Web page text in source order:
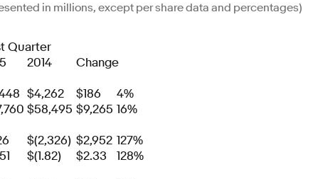
in millions, except per share data and percentages)
Quarter
2014
Change
$4,262 $186
4%
$58,495 $9,265 16%
$(2,326) $2,952 127%
$(1.82) $2.33
128%